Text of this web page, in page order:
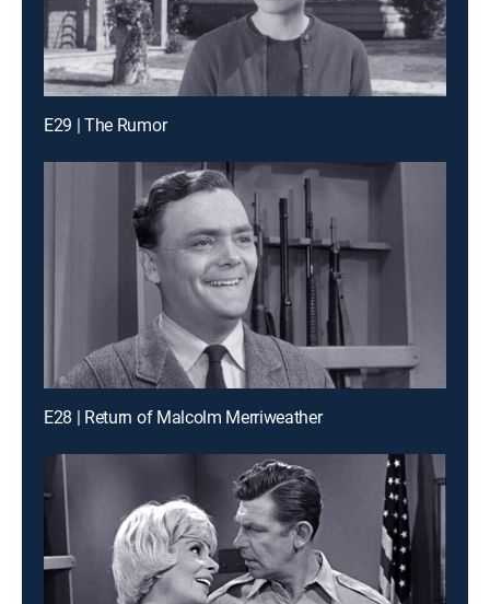
E29 | The Rumor
E28 | Return of Malcolm Merriweather